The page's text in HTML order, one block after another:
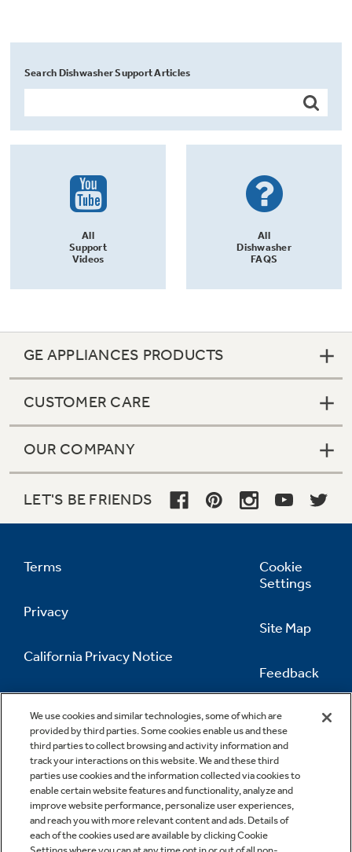
Search Dishwasher Support Articles
All
Support
Videos
All
Dishwasher
FAQS
We use cookies and similar technologies, some of which are
provided by third parties. Some cookies enable us and these
third parties to collect browsing and activity information and
track your interactions on this website. We and these third
parties use cookies and the information collected via cookies to
enable certain website features and functionality, analyze and
improve website performance, personalize user experiences,
and reach you with more relevant content and ads. Details of
each of the cookies used are available by clicking Cookie
GE APPLIANCES PRODUCTS
CUSTOMER CARE
OUR COMPANY
LET'S BE FRIENDS
Terms
Privacy
California Privacy Notice
Information
Cookie
Settings
Site Map
Feedback
Contact Us